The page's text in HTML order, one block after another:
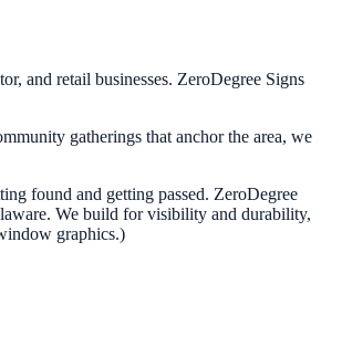
and retail businesses. ZeroDegree Signs
gatherings that anchor the area, we
found and getting passed. ZeroDegree
We build for visibility and durability,
graphics.)